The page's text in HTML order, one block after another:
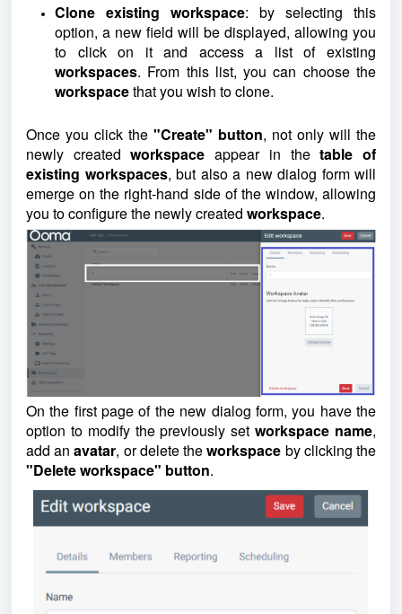
Clone existing workspace: by selecting this
option, a new field will be displayed, allowing you
to click on it and access a list of existing
workspaces. From this list, you can choose the
workspacethat you wish to clone.
Once you click the "Create" button, not only will the
newly createdworkspaceappear in thetable of
existing workspaces, but also a new dialog form will
emerge on the right-hand side of the window, allowing
you to configure the newly created workspace.
On the first page of the new dialog form, you have the
option to modify the previously setworkspace name,
add anavatar, or delete theworkspace by clicking the
"Delete workspace" button.